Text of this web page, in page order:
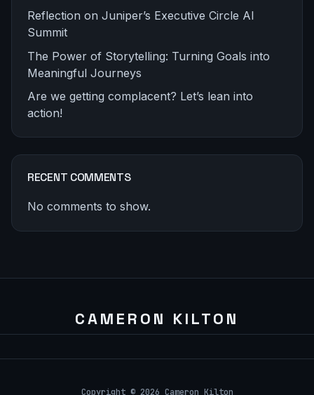
Reflection on Juniper’s Executive Circle AI
Summit
The Power of Storytelling: Turning Goals into
Meaningful Journeys
Are we getting complacent? Let’s lean into
action!
RECENT COMMENTS
No comments to show.
Copyright © 2026 Cameron Kilton